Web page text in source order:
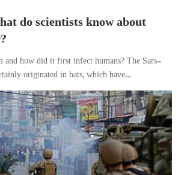
do scientists know about
and how did it first infect humans? The Sars-
originated in bats, which have…